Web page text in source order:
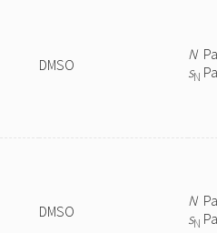
DMSO
N
sN
DMSO
N
sN